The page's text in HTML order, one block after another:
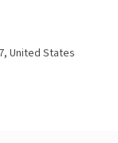
United States